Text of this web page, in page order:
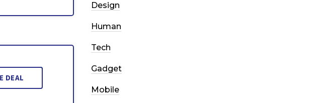
DEAL
Design
Human
Tech
Gadget
Mobile